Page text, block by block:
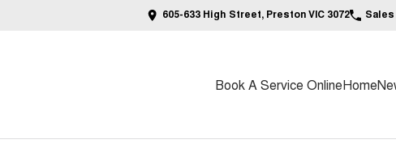
605-633 High Street, Preston VIC 3072 Sales
Book A Service OnlineHome